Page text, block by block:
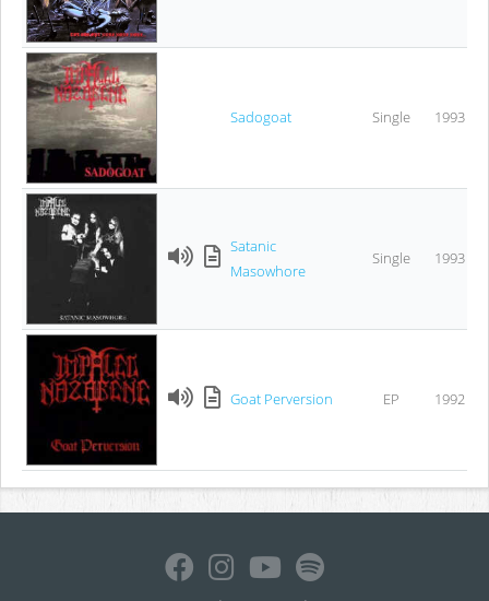
Sadogoat Single 1993
Satanic
Masowhore
Single 1993
Goat Perversion EP 1992